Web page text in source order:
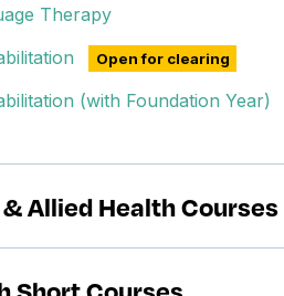
Therapy
Open for clearing
(with Foundation Year)
Allied Health Courses